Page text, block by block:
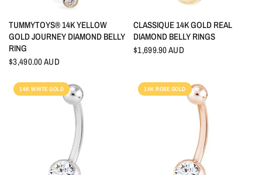
QUICK VIEW
TUMMYTOYS® 14K YELLOW
GOLD JOURNEY DIAMOND BELLY
RING
$3,490.00 AUD
QUICK VIEW
CLASSIQUE 14K GOLD REAL
DIAMOND BELLY RINGS
$1,699.90 AUD
14K WHITE GOLD 14K ROSE GOLD